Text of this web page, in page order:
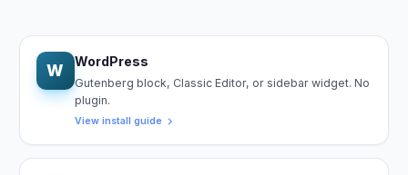
W WordPress
Gutenberg block, Classic Editor, or sidebar widget. No
plugin.
View install guide